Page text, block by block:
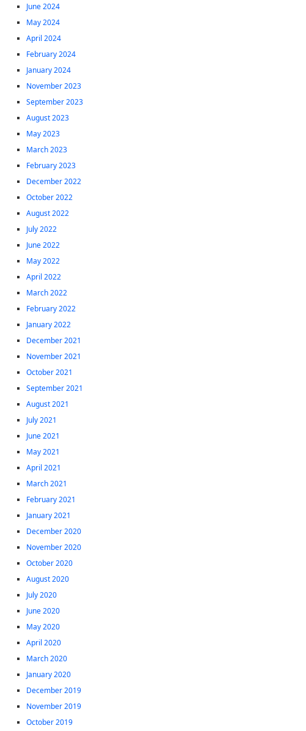
June 2024
May 2024
April 2024
February 2024
January 2024
November 2023
September 2023
August 2023
May 2023
March 2023
February 2023
December 2022
October 2022
August 2022
July 2022
June 2022
May 2022
April 2022
March 2022
February 2022
January 2022
December 2021
November 2021
October 2021
September 2021
August 2021
July 2021
June 2021
May 2021
April 2021
March 2021
February 2021
January 2021
December 2020
November 2020
October 2020
August 2020
July 2020
June 2020
May 2020
April 2020
March 2020
January 2020
December 2019
November 2019
October 2019